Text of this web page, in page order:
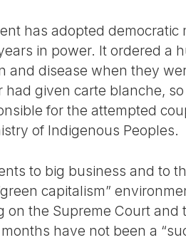
has adopted democratic
in power. It ordered a
and disease when they
given carte blanche,
for the attempted
of Indigenous Peoples.
to big business and to
capitalism”
the Supreme Court and
have not been a